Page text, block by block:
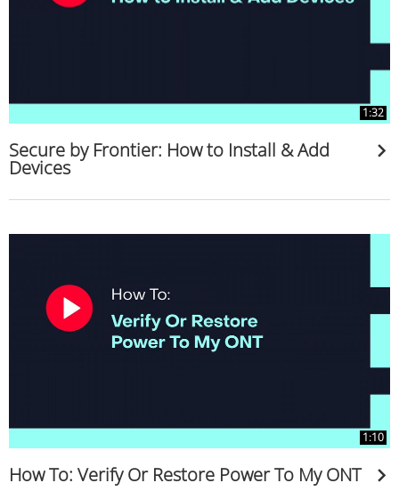
1:32
Secure by Frontier: How to Install & Add
Devices
1:10
How To: Verify Or Restore Power To My ONT